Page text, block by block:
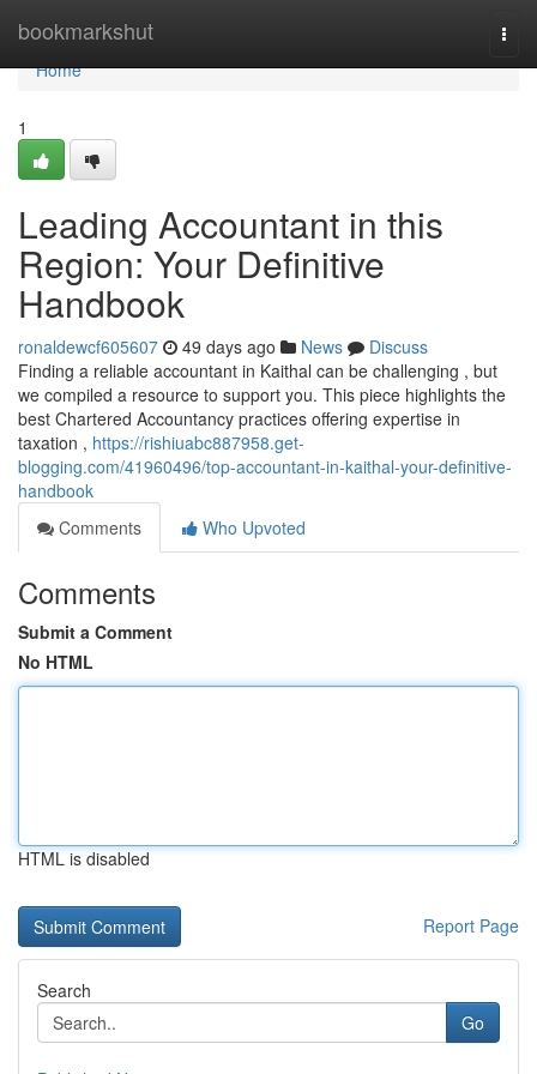
bookmarkshut
Home
Home
1
Leading Accountant in this
Region: Your Definitive
Handbook
ronaldewcf605607 49 days ago News
Discuss
Finding a reliable accountant in Kaithal can be challenging , but
we compiled a resource to support you. This piece highlights the
best Chartered Accountancy practices offering expertise in
taxation , https://rishiuabc887958.get-
blogging.com/41960496/top-accountant-in-kaithal-your-definitive-
handbook
Comments
Who Upvoted
Comments
Submit a Comment
No HTML
HTML is disabled
Report Page
Search
Go